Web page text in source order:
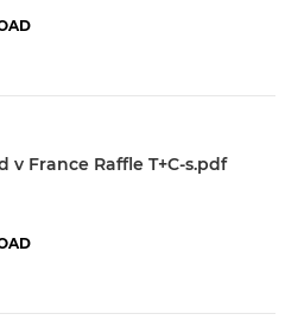
v France Raffle T+C-s.pdf